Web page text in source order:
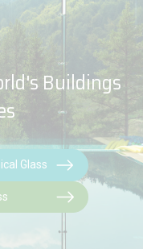
Buildings
Glass